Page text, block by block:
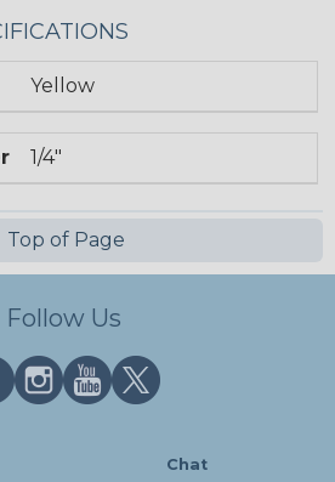
Yellow
1/4"
Top of Page
Follow Us
Chat